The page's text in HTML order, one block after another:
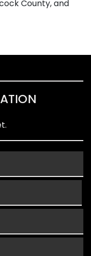
County, and